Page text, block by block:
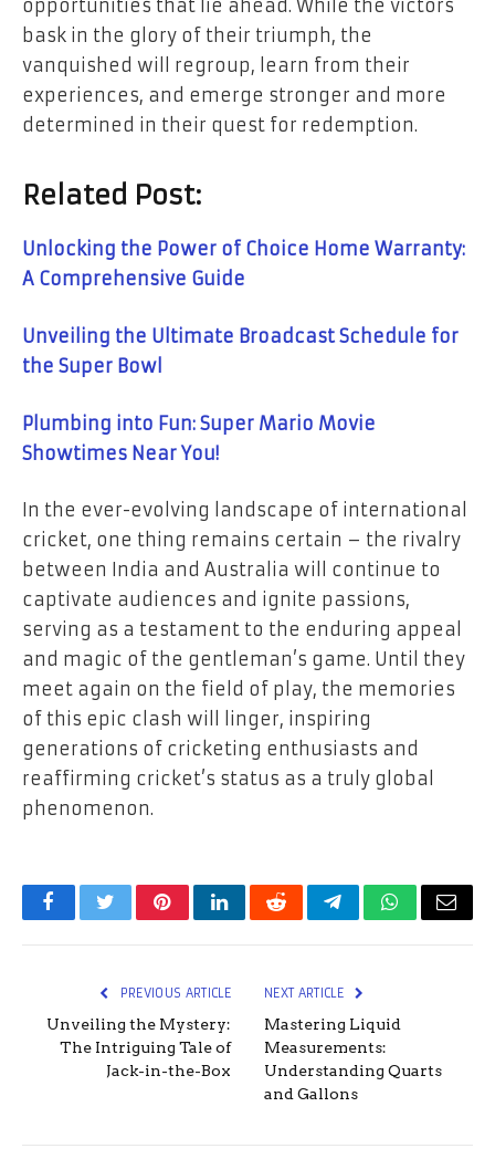
opportunities that lie ahead. While the victors
bask in the glory of their triumph, the
vanquished will regroup, learn from their
experiences, and emerge stronger and more
determined in their quest for redemption.
Related Post:
Unlocking the Power of Choice Home Warranty:
A Comprehensive Guide
Unveiling the Ultimate Broadcast Schedule for
the Super Bowl
Plumbing into Fun: Super Mario Movie
Showtimes Near You!
In the ever-evolving landscape of international
cricket, one thing remains certain – the rivalry
between India and Australia will continue to
captivate audiences and ignite passions,
serving as a testament to the enduring appeal
and magic of the gentleman’s game. Until they
meet again on the field of play, the memories
of this epic clash will linger, inspiring
generations of cricketing enthusiasts and
reaffirming cricket’s status as a truly global
phenomenon.
FacebookTwitterPinterestLinkedInRedditTelegramWhatsApp
Email
PREVIOUS ARTICLE
Unveiling the Mystery:
The Intriguing Tale of
Jack-in-the-Box
NEXT ARTICLE
Mastering Liquid
Measurements:
Understanding Quarts
and Gallons